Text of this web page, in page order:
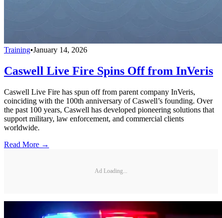
Training•January 14, 2026
Caswell Live Fire Spins Off from InVeris
Caswell Live Fire has spun off from parent company InVeris,
coinciding with the 100th anniversary of Caswell’s founding. Over
the past 100 years, Caswell has developed pioneering solutions that
support military, law enforcement, and commercial clients
worldwide.
Read More →
Ad Loading...